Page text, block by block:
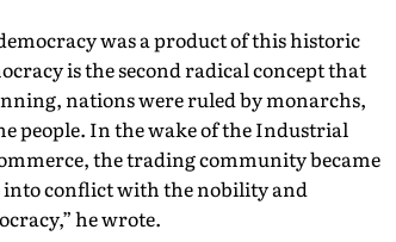
was a product of this historic
is the second radical concept that
nations were ruled by monarchs,
people. In the wake of the Industrial
the trading community became
into conflict with the nobility and
he wrote.